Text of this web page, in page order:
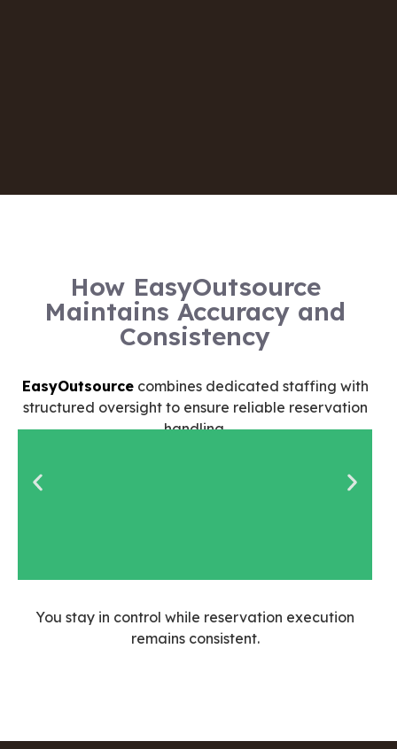
How EasyOutsource
Maintains Accuracy and
Consistency
EasyOutsourcecombines dedicated staffing with
structured oversight to ensure reliable reservation
handling.
Agents are
screened for
You stay in control while reservation execution
remains consistent.